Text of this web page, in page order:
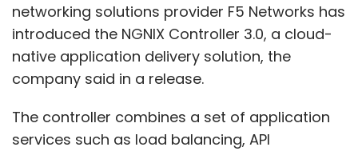
networking solutions provider F5 Networks has
introduced the NGNIX Controller 3.0, a cloud-
native application delivery solution, the
company said in a release.
The controller combines a set of application
services such as load balancing, API